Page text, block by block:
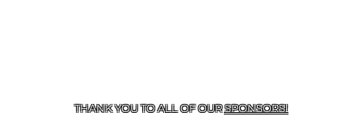
THANK YOU TO ALL OF OURSPONSORS!